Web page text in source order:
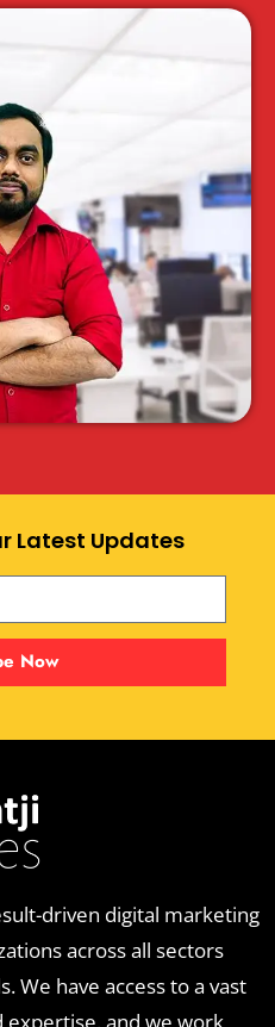
Latest Updates
Now
driven digital marketing
across all sectors
We have access to a vast